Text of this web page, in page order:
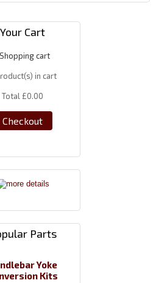
Your Cart
Shopping cart
in cart
Total £0.00
Checkout
Parts
Yoke
Kits